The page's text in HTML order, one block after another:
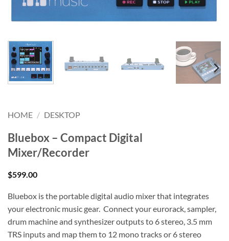
HOME / DESKTOP
Bluebox – Compact Digital
Mixer/Recorder
$599.00
Bluebox is the portable digital audio mixer that integrates
your electronic music gear. Connect your eurorack, sampler,
drum machine and synthesizer outputs to 6 stereo, 3.5 mm
TRS inputs and map them to 12 mono tracks or 6 stereo